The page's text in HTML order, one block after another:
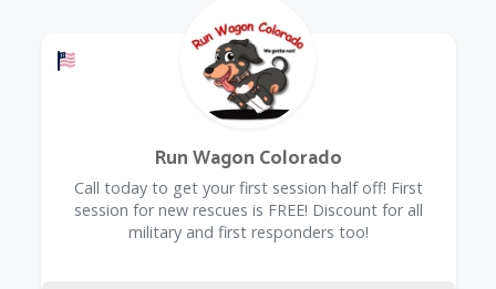
Offers a Military Discount
Run Wagon Colorado
Call today to get your first session half off! First
session for new rescues is FREE! Discount for all
military and first responders too!